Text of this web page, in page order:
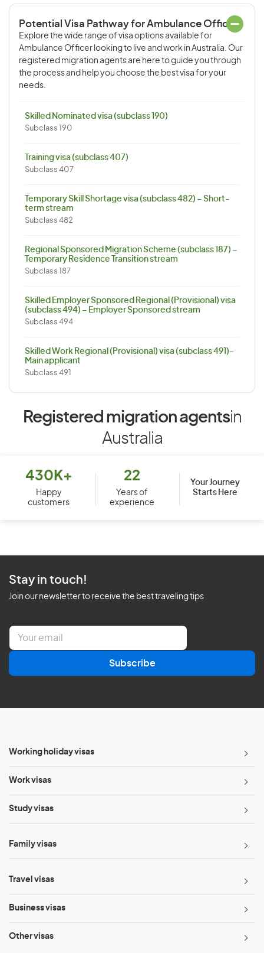
Potential Visa Pathway for Ambulance Officer
Explore the wide range of visa options available for
Ambulance Officer looking to live and work in Australia. Our
registered migration agents are here to guide you through
the process and help you choose the best visa for your
needs.
Skilled Nominated visa (subclass 190)
Subclass 190
Training visa (subclass 407)
Subclass 407
Temporary Skill Shortage visa (subclass 482) – Short-
term stream
Subclass 482
Regional Sponsored Migration Scheme (subclass 187) –
Temporary Residence Transition stream
Subclass 187
Skilled Employer Sponsored Regional (Provisional) visa
(subclass 494) – Employer Sponsored stream
Subclass 494
Skilled Work Regional (Provisional) visa (subclass 491)-
Main applicant
Subclass 491
Registered migration agentsin
Australia
430K+
Happy
customers
22
Years of
experience
Your Journey
Starts Here
Stay in touch!
Join our newsletter to receive the best traveling tips
E
a
l
Subscribe
Working holiday visas
Work visas
Study visas
Family visas
Travel visas
Business visas
Other visas